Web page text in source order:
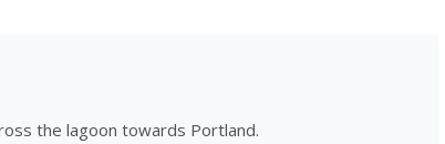
the lagoon towards Portland.